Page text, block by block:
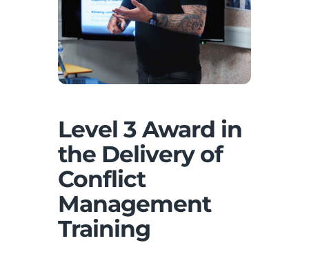
Level 3 Award in
the Delivery of
Conflict
Management
Training